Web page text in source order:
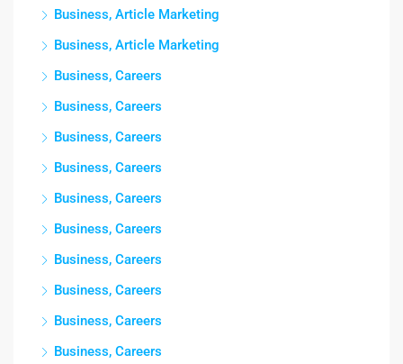
Business, Article Marketing
Business, Article Marketing
Business, Careers
Business, Careers
Business, Careers
Business, Careers
Business, Careers
Business, Careers
Business, Careers
Business, Careers
Business, Careers
Business, Careers